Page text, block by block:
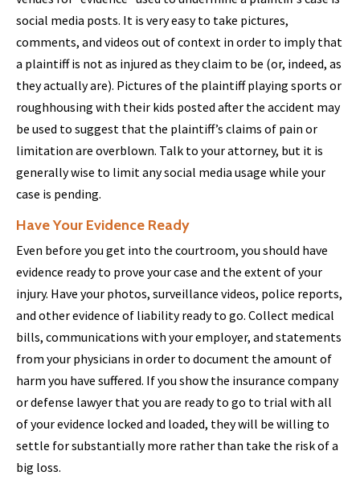
social media posts. It is very easy to take pictures,
comments, and videos out of context in order to imply that
a plaintiff is not as injured as they claim to be (or, indeed, as
they actually are). Pictures of the plaintiff playing sports or
roughhousing with their kids posted after the accident may
be used to suggest that the plaintiff’s claims of pain or
limitation are overblown. Talk to your attorney, but it is
generally wise to limit any social media usage while your
case is pending.
Have Your Evidence Ready
Even before you get into the courtroom, you should have
evidence ready to prove your case and the extent of your
injury. Have your photos, surveillance videos, police reports,
and other evidence of liability ready to go. Collect medical
bills, communications with your employer, and statements
from your physicians in order to document the amount of
harm you have suffered. If you show the insurance company
or defense lawyer that you are ready to go to trial with all
of your evidence locked and loaded, they will be willing to
settle for substantially more rather than take the risk of a
big loss.